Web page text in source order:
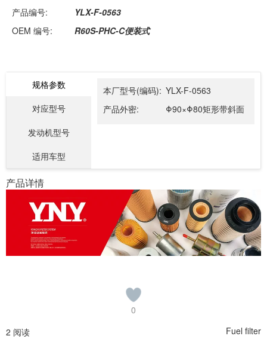
产品编号:
YLX-F-0563
OEM 编号:
R60S-PHC-C便装式
规格参数
对应型号
发动机型号
适用车型
本厂型号(编码): YLX-F-0563
产品外密:
Φ90×Φ80矩形带斜面
产品详情
0
2 阅读
Fuel filter